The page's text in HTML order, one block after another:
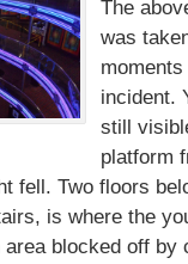
The
was
incident.
still
platform
fell. Two floors
is where the
blocked off by